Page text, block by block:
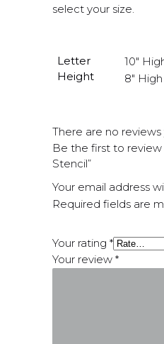
select your size.
Letter
Height
10"
8" High
There are no reviews
Be the first to review
Stencil”
Your email address
Required fields are
Your rating *
Your review *